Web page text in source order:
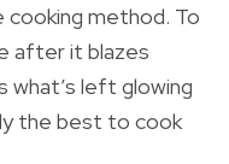
cooking method. To
after it blazes
what’s left glowing
the best to cook